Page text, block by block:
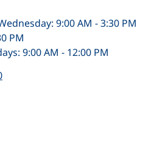
9:00 AM - 3:30 PM
PM
9:00 AM - 12:00 PM
(starts a telephone call, if your
your email program)